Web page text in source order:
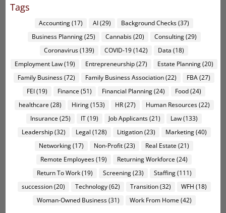
Tags
Accounting(17) AI(29) Background Checks(37)
Business Planning(25) Cannabis(20) Consulting(29)
Coronavirus(139) COVID-19(142) Data (18)
Employment Law(19) Entrepreneurship(27) Estate Planning(20)
Family Business(72) Family Business Association(22) FBA(27)
FEI(19) Finance (51) Financial Planning(24) Food(24)
healthcare (28) Hiring(153) HR(27) Human Resources(22)
Insurance (25) IT(19) Job Applicants(21) Law(133)
Leadership(32) Legal (128) Litigation(23) Marketing(40)
Networking(17) Non-Profit(23) Real Estate (21)
Remote Employees(19) Returning Workforce (24)
Return To Work(19) Screening(23) Staffing(111)
succession(20) Technology(62) Transition(32) WFH (18)
Woman-Owned Business(31) Work From Home (42)